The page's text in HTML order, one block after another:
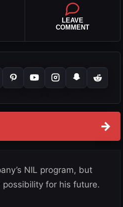
LEAVE
COMMENT
→
NIL program, but
possibility for his future.